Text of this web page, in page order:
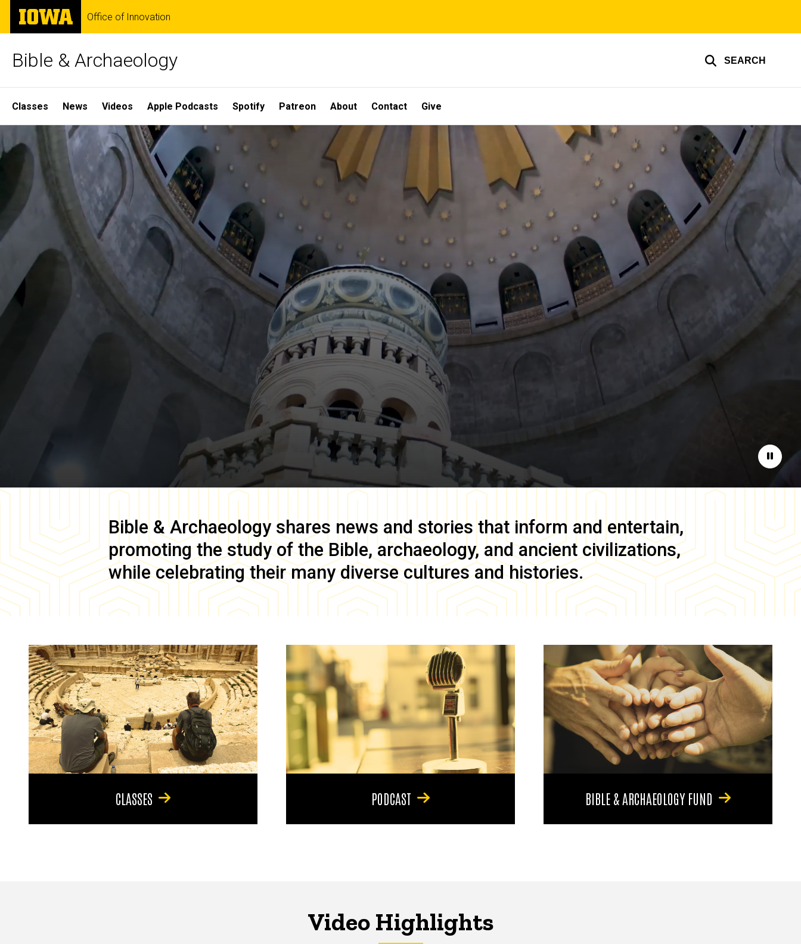
Skip
main
The
University
of
Office of Innovation
Bible & Archaeology SEARCH
Site
Main
Navigation
Classes News Videos Apple Podcasts Spotify Patreon About Contact Give
Home
Pause
Bible & Archaeology shares news and stories that inform and entertain,
promoting the study of the Bible, archaeology, and ancient civilizations,
while celebrating their many diverse cultures and histories.
CLASSES PODCAST BIBLE & ARCHAEOLOGY FUND
Video Highlights